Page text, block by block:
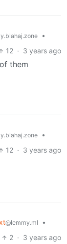
•
12 · 3 years ago
them
•
12 · 3 years ago
@lemmy.ml
•
2 · 3 years ago